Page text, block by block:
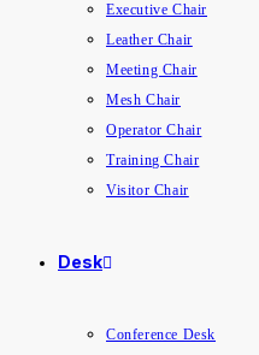
Executive Chair
Leather Chair
Meeting Chair
Mesh Chair
Operator Chair
Training Chair
Visitor Chair
Desk
Conference Desk